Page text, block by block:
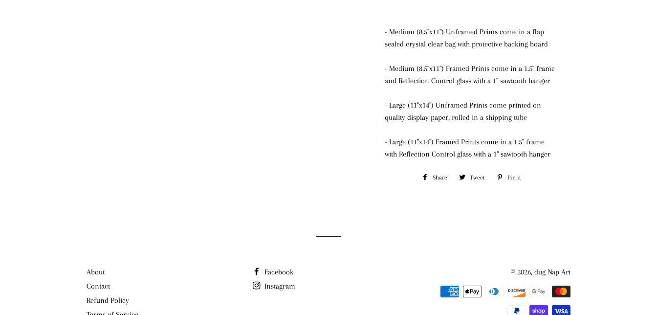
- Medium (8.5"x11") Unframed Prints come in a flap
sealed crystal clear bag with protective backing board
- Medium (8.5"x11") Framed Prints come in a 1.5" frame
and Reflection Control glass with a 1" sawtooth hanger
- Large (11"x14") Unframed Prints come printed on
quality display paper, rolled in a shipping tube
- Large (11"x14") Framed Prints come in a 1.5" frame
with Reflection Control glass with a 1" sawtooth hanger
Share Share Tweet Tweet Pin it
About
Contact
Refund Policy
Facebook
Instagram
© 2026, dug Nap Art
methods